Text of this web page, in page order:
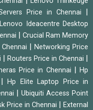
Price in Chennai
Lenovo Ideacentre Desktop
Crucial Ram Memory
Networking Price
Routers Price in Chennai
Price in Chennai |Hp
|Hp Elite Laptop Price in
Ubiquiti Access Point
Price in Chennai |External